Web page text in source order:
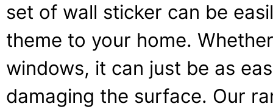
set of wall sticker can be
theme to your home.
windows, it can just be as
damaging the surface. Our